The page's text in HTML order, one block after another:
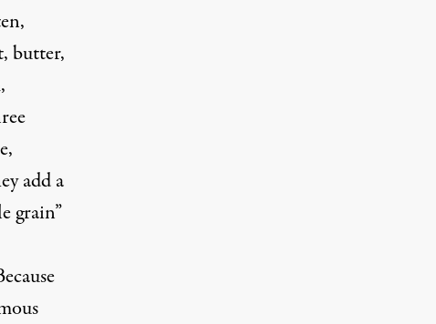
butter,
add a
grain”